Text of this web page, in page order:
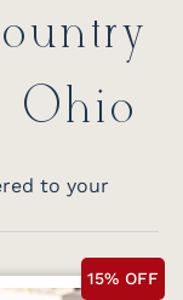
Ohio
to your
15% OFF